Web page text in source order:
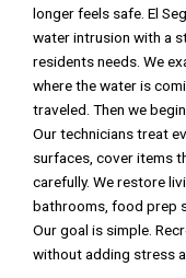
longer feels safe. El
water intrusion with a
residents needs. We
where the water is
traveled. Then we
Our technicians treat
surfaces, cover items
carefully. We restore
bathrooms, food prep
Our goal is simple.
without adding stress